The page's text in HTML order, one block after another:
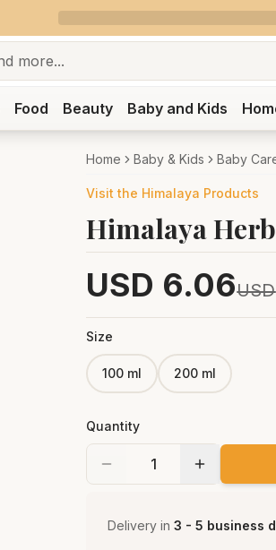
Food Beauty Baby and Kids
Home Baby & Kids Baby
Visit the Himalaya Products
Himalaya
USD 6.06USD
Size
100 ml 200 ml
Quantity
Delivery in3 - 5 business